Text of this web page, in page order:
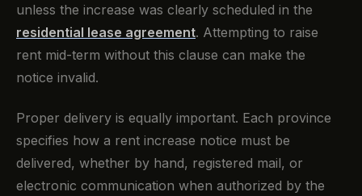
unless the increase was clearly scheduled in the
residential lease agreement. Attempting to raise
rent mid-term without this clause can make the
notice invalid.
Proper delivery is equally important. Each province
specifies how a rent increase notice must be
delivered, whether by hand, registered mail, or
electronic communication when authorized by the